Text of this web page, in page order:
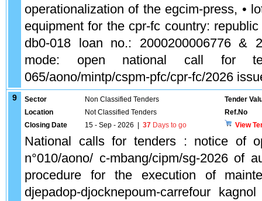
operationalization of the egcim-press, •
equipment for the cpr-fc country:
db0-018 loan no.: 2000200006776 &
mode: open national call for
065/aono/mintp/cspm-pfc/cpr-fc/2026
9 Sector Non Classified Tenders
Tender
Location
Not Classified Tenders
Ref.No
Closing Date
15 - Sep - 2026 37 Days to go View
National calls for tenders : notice of
n°010/aono/ c-mbang/cipm/sg-2026 of
procedure for the execution of
djepadop-djocknepoum-carrefour